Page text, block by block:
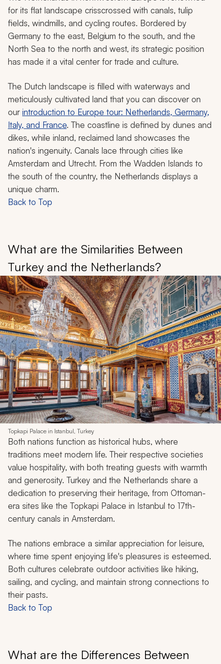
for its flat landscape crisscrossed with canals, tulip
fields, windmills, and cycling routes. Bordered by
Germany to the east, Belgium to the south, and the
North Sea to the north and west, its strategic position
has made it a vital center for trade and culture.
The Dutch landscape is filled with waterways and
meticulously cultivated land that you can discover on
ourintroduction to Europe tour: Netherlands, Germany,
Italy, and France. The coastline is defined by dunes and
dikes, while inland, reclaimed land showcases the
nation's ingenuity. Canals lace through cities like
Amsterdam and Utrecht. From the Wadden Islands to
the south of the country, the Netherlands displays a
unique charm.
Back to Top
What are the Similarities Between
Turkey and the Netherlands?
Topkapi Palace in Istanbul, Turkey
Both nations function as historical hubs, where
traditions meet modern life. Their respective societies
value hospitality, with both treating guests with warmth
and generosity. Turkey and the Netherlands share a
dedication to preserving their heritage, from Ottoman-
era sites like the Topkapi Palace in Istanbul to 17th-
century canals in Amsterdam.
The nations embrace a similar appreciation for leisure,
where time spent enjoying life's pleasures is esteemed.
Both cultures celebrate outdoor activities like hiking,
sailing, and cycling, and maintain strong connections to
their pasts.
Back to Top
What are the Differences Between